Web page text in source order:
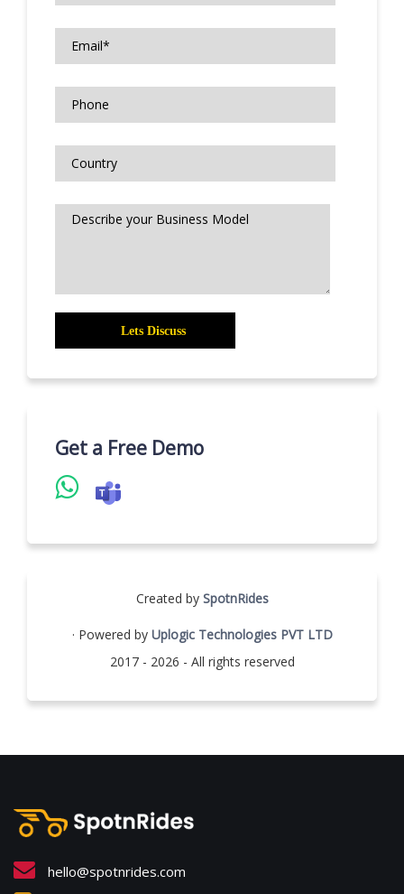
Get a Free Demo
Created by SpotnRides
· Powered by Uplogic Technologies PVT LTD
2017 - 2026 - All rights reserved
hello@spotnrides.com